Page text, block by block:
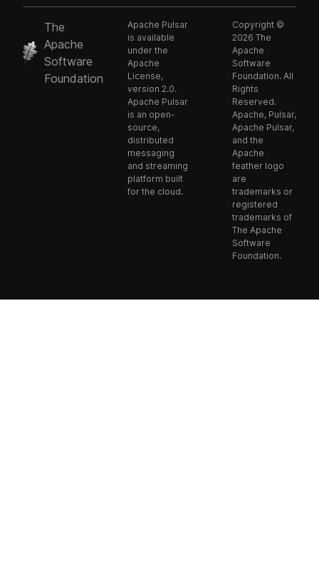
The
Apache
Software
Foundation
Apache Pulsar
is available
under the
Apache
License,
version 2.0.
Apache Pulsar
is an open-
source,
distributed
messaging
and streaming
platform built
for the cloud.
Copyright ©
2026 The
Apache
Software
Foundation. All
Rights
Reserved.
Apache, Pulsar,
Apache Pulsar,
and the
Apache
feather logo
are
trademarks or
registered
trademarks of
The Apache
Software
Foundation.